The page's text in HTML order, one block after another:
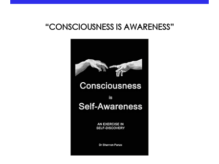
“CONSCIOUSNESS IS AWARENESS”